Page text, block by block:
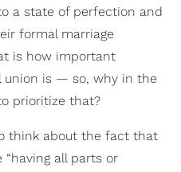
a state of perfection and
formal marriage
is how important
union is — so, why in the
prioritize that?
think about the fact that
all parts or